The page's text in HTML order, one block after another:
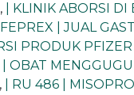
, | KLINIK ABORSI
| JUAL
PRODUK
| OBAT
, | RU 486 |